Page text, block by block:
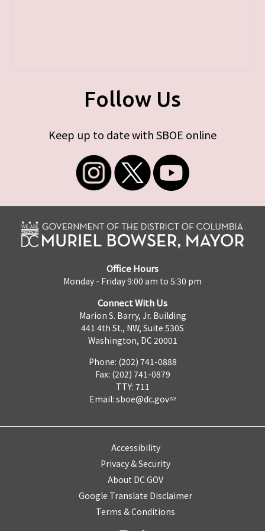
Follow Us
Keep up to date with SBOE online
Office Hours
Monday - Friday 9:00 am to 5:30 pm
Connect With Us
Marion S. Barry, Jr. Building
441 4th St., NW, Suite 530S
Washington, DC 20001
Phone: (202) 741-0888
Fax: (202) 741-0879
TTY: 711
Email: sboe@dc.gov
Accessibility
Privacy & Security
About DC.GOV
Google Translate Disclaimer
Terms & Conditions